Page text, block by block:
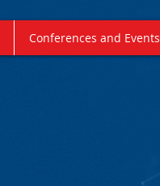
Conferences and Events